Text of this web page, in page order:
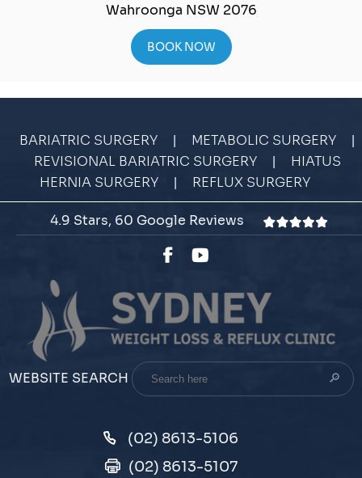
Wahroonga NSW 2076
BOOK NOW
BARIATRIC SURGERY METABOLIC SURGERY
REVISIONAL BARIATRIC SURGERY
HIATUS
HERNIA SURGERY
REFLUX SURGERY
4.9 Stars, 60 Google Reviews
WEBSITE SEARCH Search
here
(02) 8613-5106
(02) 8613-5107